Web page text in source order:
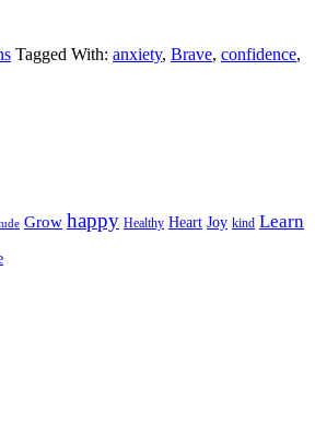
Tagged With: anxiety, Brave, confidence,
Grow happy Healthy Heart Joy kind Learn